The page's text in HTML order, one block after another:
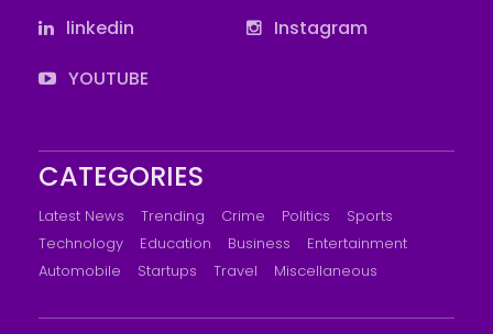
linkedin
Instagram
YOUTUBE
CATEGORIES
Latest News Trending Crime Politics
Sports
Technology
Education Business
Entertainment
Automobile
Startups Travel Miscellaneous